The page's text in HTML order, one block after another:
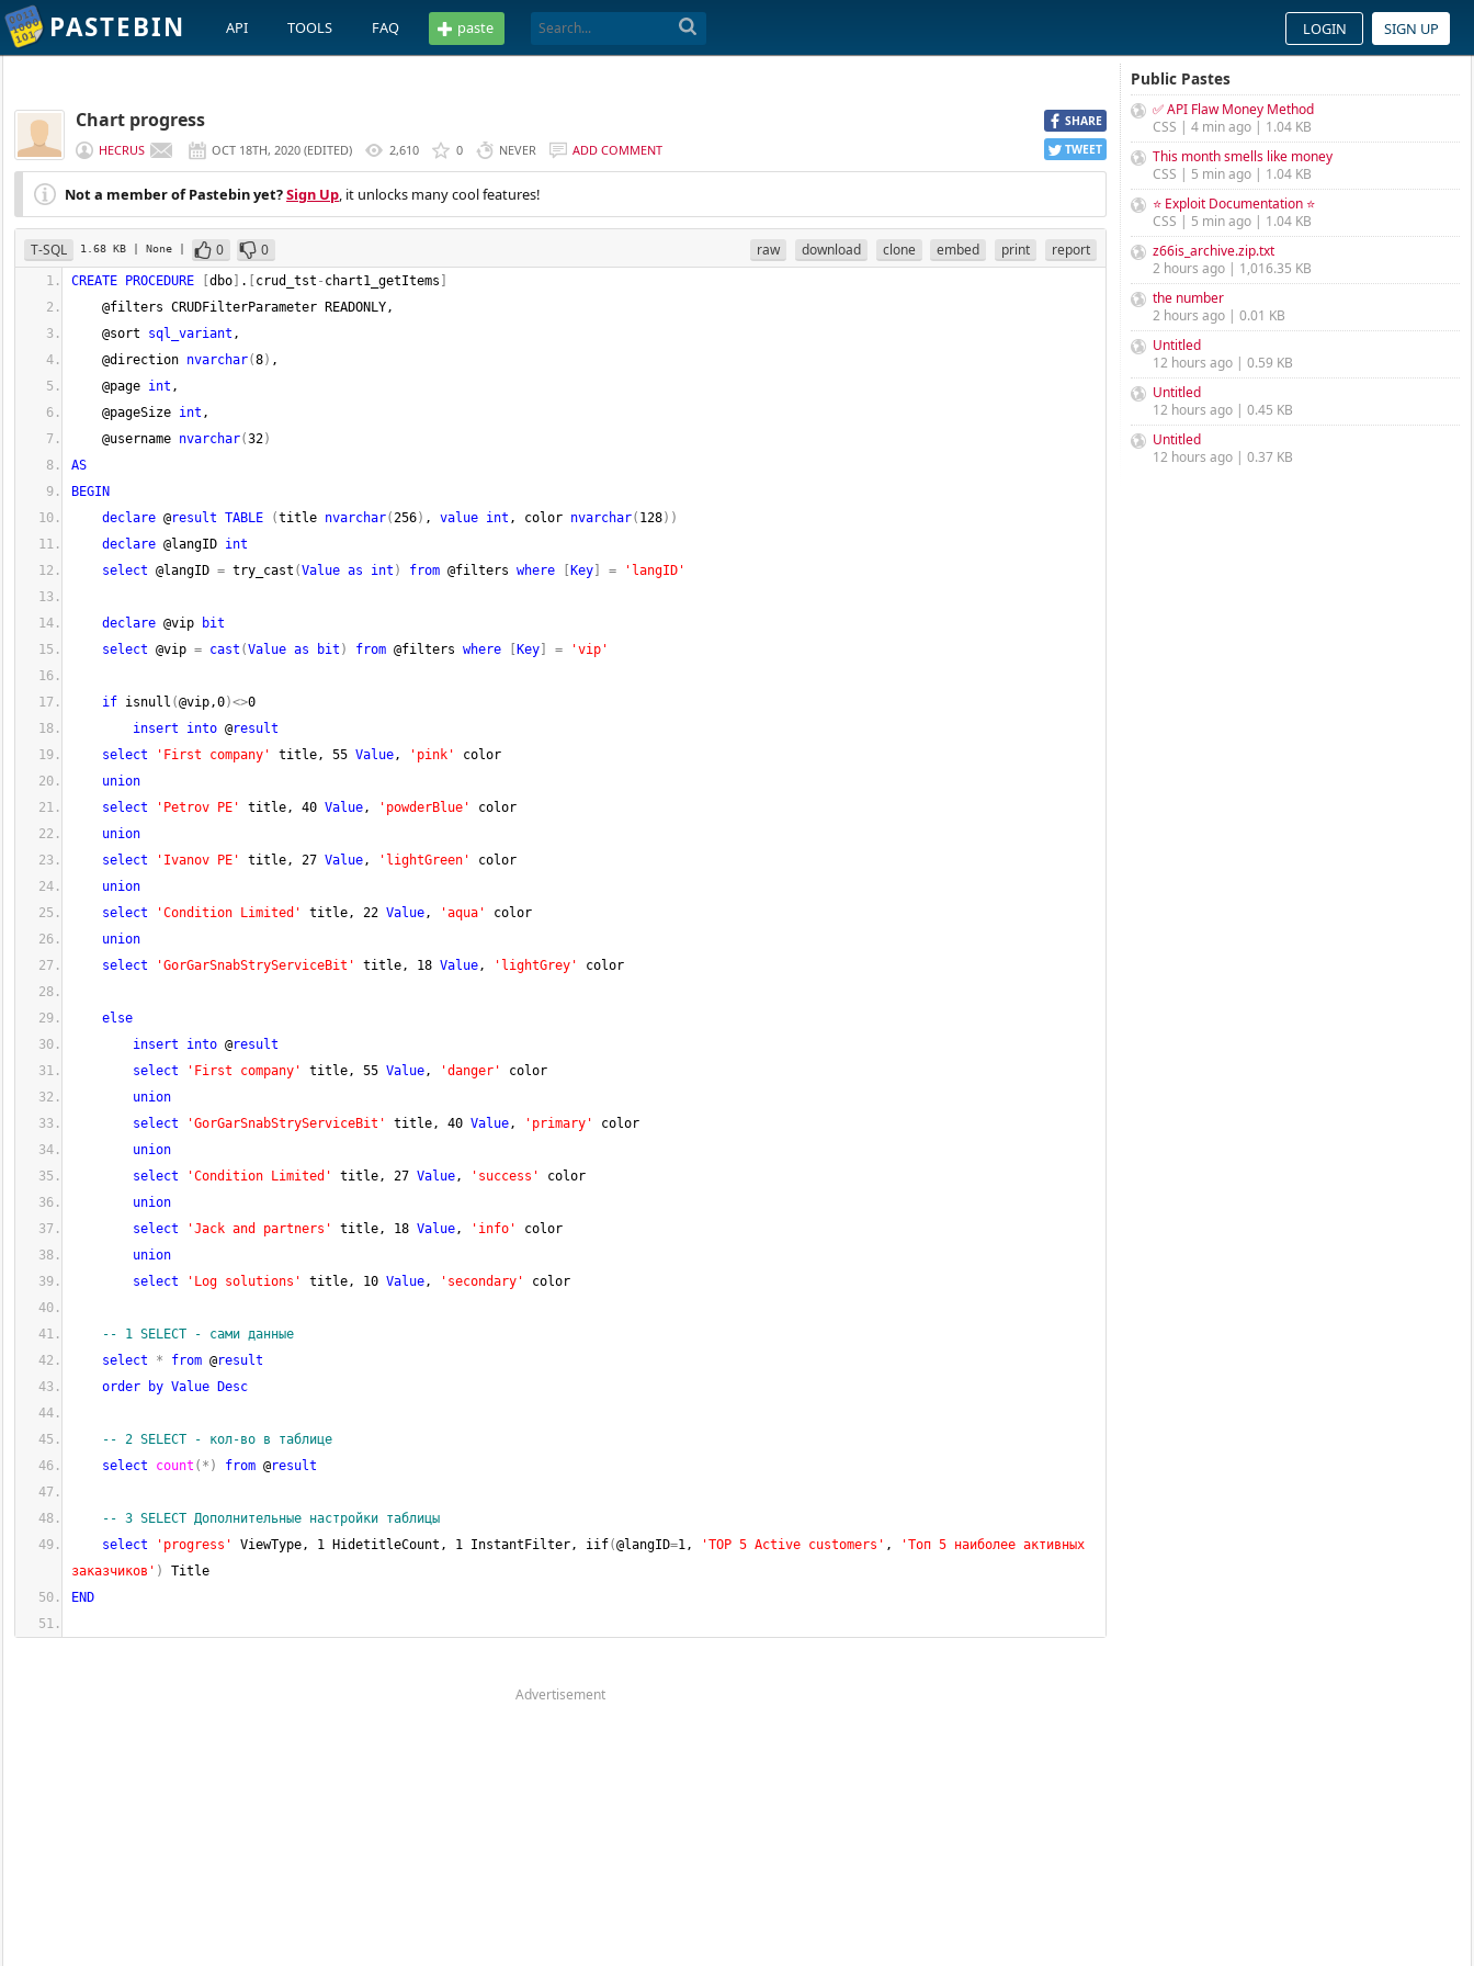
PASTEBIN API TOOLS FAQ paste LOGIN SIGN UP
SHARE
TWEET
Chart progress
HECRUS OCT 18TH, 2020 (EDITED) 2,610 0 NEVER ADD COMMENT
Not a member of Pastebin yet?Sign Up, it unlocks many cool features!
T-SQL 1.68 KB | None | 0 0 raw download clone embed print report
CREATE PROCEDURE dbo . crud_tst - chart1_getItems
@filters CRUDFilterParameter READONLY,
@sort sql_variant ,
@direction nvarchar(8) ,
@page int ,
@pageSize int ,
@username nvarchar(32)
AS
BEGIN
declare @result TABLE (title nvarchar(256) , value int , color nvarchar( 128) )
declare @langID int
select @langID = try_cast (Value as int ) from @filters where Key = 'langID'
declare @vip
bit
select @vip = cast (Value as bit ) from @filters where Key = 'vip'
if isnull (@vip,0)<>0
insert
into @result
select
'First company' title, 55 Value, 'pink'
color
union
select
'Petrov PE' title, 40 Value, 'powderBlue'
color
union
select
'Ivanov PE' title, 27 Value, 'lightGreen'
color
union
select
'Condition Limited' title, 22 Value, 'aqua'
color
union
select
'GorGarSnabStryServiceBit' title, 18 Value, 'lightGrey' color
else
insert
into @result
select
'First company' title, 55 Value, 'danger'
color
union
select
'GorGarSnabStryServiceBit' title, 40 Value, 'primary'
color
union
select
'Condition Limited' title, 27 Value, 'success'
color
union
select
'Jack and partners' title, 18 Value, 'info'
color
union
select
'Log solutions' title, 10 Value, 'secondary' color
-- 1 SELECT - сами данные
select
* from @result
order
by Value Desc
-- 2 SELECT - кол-во в таблице
select
count ( * ) from @result
-- 3 SELECT Дополнительные настройки таблицы
select
'progress' ViewType, 1 HidetitleCount, 1 InstantFilter, iif(@langID=1, 'TOP 5 Active customers' ,
'Топ 5 наиболее активных
заказчиков' )
Title
END
Advertisement
Public Pastes
✅ API Flaw Money Method
CSS | 4 min ago | 1.04 KB
This month smells like money
CSS | 5 min ago | 1.04 KB
⭐ Exploit Documentation ⭐
CSS | 5 min ago | 1.04 KB
z66is_archive.zip.txt
2 hours ago | 1,016.35 KB
the number
2 hours ago | 0.01 KB
Untitled
12 hours ago | 0.59 KB
Untitled
12 hours ago | 0.45 KB
Untitled
12 hours ago | 0.37 KB